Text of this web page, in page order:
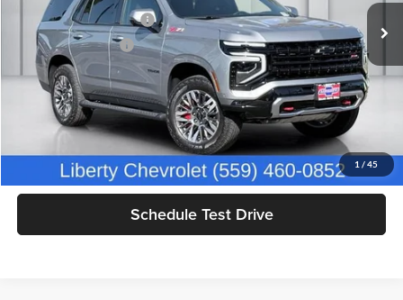
1 / 45
16,203 mi Ext.
IKON TECHNOLOGIES
+$1,295
Documentation Fee
+$85
Dealer Price:
$76,294
Click To Call
Get Today's Price
Schedule Test Drive